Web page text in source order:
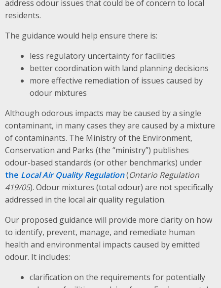
address odour issues that could be of concern to local
residents.
The guidance would help ensure there is:
less regulatory uncertainty for facilities
better coordination with land planning decisions
more effective remediation of issues caused by
odour mixtures
Although odorous impacts may be caused by a single
contaminant, in many cases they are caused by a mixture
of contaminants. The Ministry of the Environment,
Conservation and Parks (the “ministry”) publishes
odour-based standards (or other benchmarks) under
the Local Air Quality Regulation(Ontario Regulation
419/05). Odour mixtures (total odour) are not specifically
addressed in the local air quality regulation.
Our proposed guidance will provide more clarity on how
to identify, prevent, manage, and remediate human
health and environmental impacts caused by emitted
odour. It includes:
clarification on the requirements for potentially